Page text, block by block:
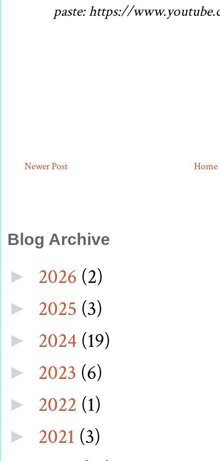
paste: https://
Newer Post Home
Blog Archive
► 2026 (2)
► 2025 (3)
► 2024 (19)
► 2023 (6)
► 2022 (1)
► 2021 (3)